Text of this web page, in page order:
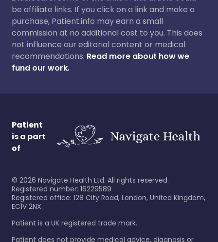
be affiliate links. If you click on a link and make a
purchase, Patient.info may earn a small
commission at no additional cost to you. This does
not influence our editorial content or medical
recommendations. Read more about how we
fund our work.
Patient
is a part
of
© 2026 Navigate Health Ltd. All rights reserved.
Registered number: 16229589
Registered office: 128 City Road, London, United Kingdom,
EC1V 2NX.
Patient is a UK registered trade mark.
Patient does not provide medical advice, diagnosis or